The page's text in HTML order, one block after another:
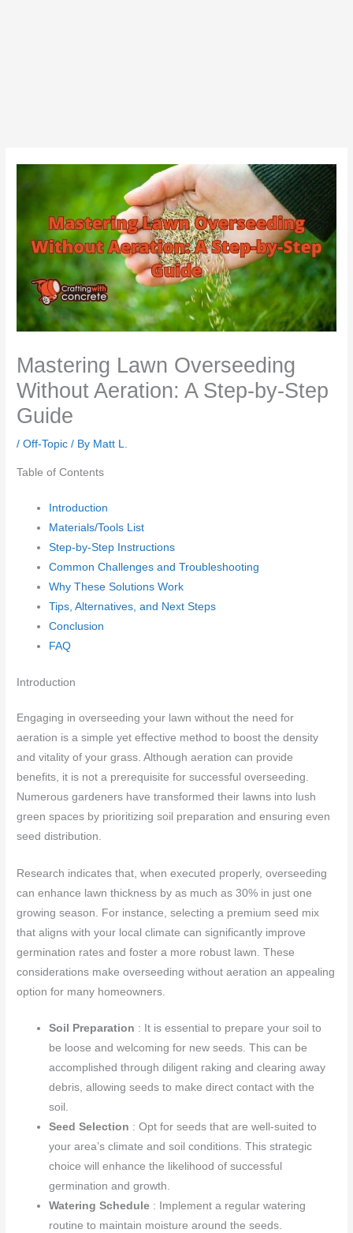
Mastering Lawn Overseeding
Without Aeration: A Step-by-Step
Guide
/Off-Topic / By Matt L.
Table of Contents
Introduction
Materials/Tools List
Step-by-Step Instructions
Common Challenges and Troubleshooting
Why These Solutions Work
Tips, Alternatives, and Next Steps
Conclusion
FAQ
Introduction
Engaging in overseeding your lawn without the need for
aeration is a simple yet effective method to boost the density
and vitality of your grass. Although aeration can provide
benefits, it is not a prerequisite for successful overseeding.
Numerous gardeners have transformed their lawns into lush
green spaces by prioritizing soil preparation and ensuring even
seed distribution.
Research indicates that, when executed properly, overseeding
can enhance lawn thickness by as much as 30% in just one
growing season. For instance, selecting a premium seed mix
that aligns with your local climate can significantly improve
germination rates and foster a more robust lawn. These
considerations make overseeding without aeration an appealing
option for many homeowners.
Soil Preparation : It is essential to prepare your soil to
be loose and welcoming for new seeds. This can be
accomplished through diligent raking and clearing away
debris, allowing seeds to make direct contact with the
soil.
Seed Selection : Opt for seeds that are well-suited to
your area’s climate and soil conditions. This strategic
choice will enhance the likelihood of successful
germination and growth.
Watering Schedule : Implement a regular watering
routine to maintain moisture around the seeds.